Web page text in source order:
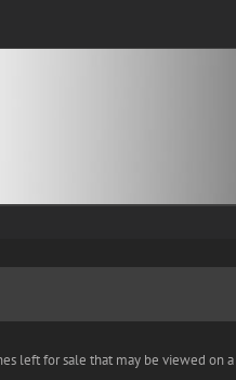
left for sale that may be viewed on a